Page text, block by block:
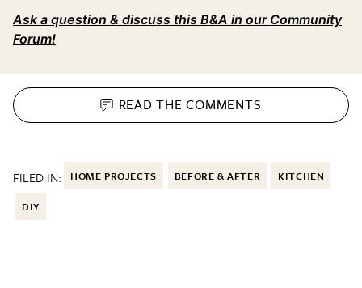
Ask a question & discuss this B&A in our Community
Forum!
READ THECOMMENTS
FILED IN: HOME PROJECTS BEFORE & AFTER KITCHEN
DIY